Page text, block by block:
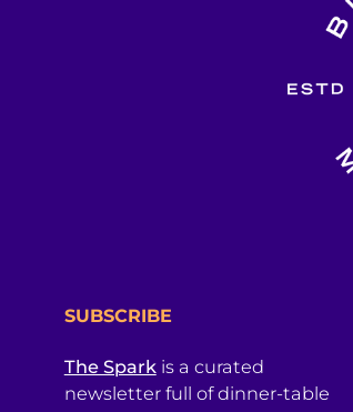
SUBSCRIBE
The Sparkis a curated
newsletter full of dinner-table